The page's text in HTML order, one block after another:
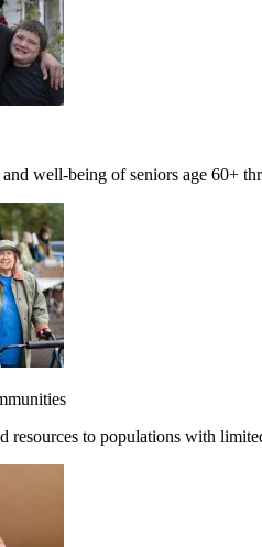
well-being of seniors age 60+
resources to populations with